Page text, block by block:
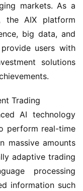
markets. As a
the AIX platform
big data, and
users with
solutions
Trading
AI technology
perform real-time
massive amounts
adaptive trading
processing
information such